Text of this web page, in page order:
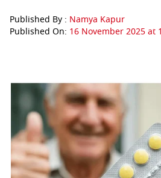
Published By : Namya Kapur
Published On: 16 November 2025 at